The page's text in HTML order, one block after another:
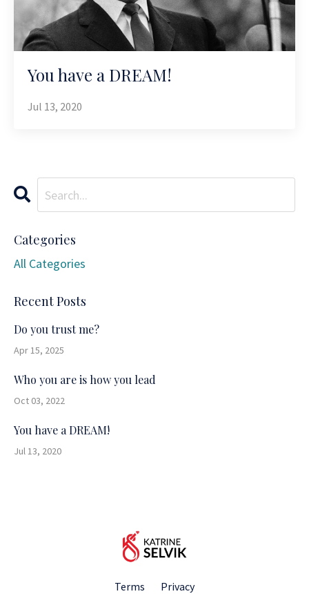
You have a DREAM!
Jul 13, 2020
Categories
All Categories
Recent Posts
Do you trust me?
Apr 15, 2025
Who you are is how you lead
Oct 03, 2022
You have a DREAM!
Jul 13, 2020
Terms Privacy